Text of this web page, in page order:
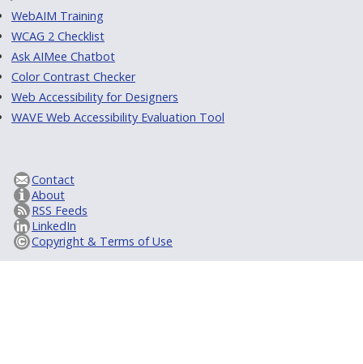
WebAIM Training
WCAG 2 Checklist
Ask AIMee Chatbot
Color Contrast Checker
Web Accessibility for Designers
WAVE Web Accessibility Evaluation Tool
Contact
About
RSS Feeds
LinkedIn
Copyright & Terms of Use